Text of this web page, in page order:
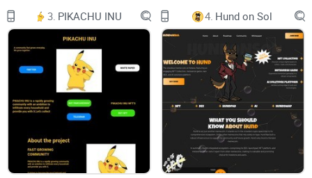
forefront of the industry. With its focus on
providing accessible and user-friendly financial
services, the Trillioner project is primed to be
a game-changer for both crypto enthusiasts and
traditional investors alike.
This white paper will provide an in-depth
overview of the Trillioner project, including its
goals,
features, and benefits. It will explore how the
project aims to revolutionize the world of
finance by utilizing the power of blockchain
technology. Additionally, this paper will delve into
the project's banking and investment platforms,
3. PIKACHU INU 4. Hund on Sol